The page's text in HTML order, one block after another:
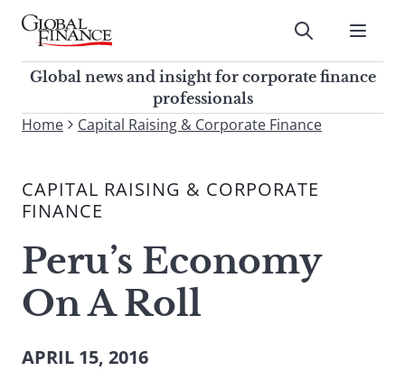
Skip
contentGlobal Finance Magazine
Global news and insight for
corporate finance professionals
Submit
Global news and insight for corporate finance
professionals
To
site,
enter
search
term
Submit
Home Capital Raising & Corporate Finance
CAPITAL RAISING & CORPORATE
FINANCE
Peru’s Economy
On A Roll
APRIL 15, 2016